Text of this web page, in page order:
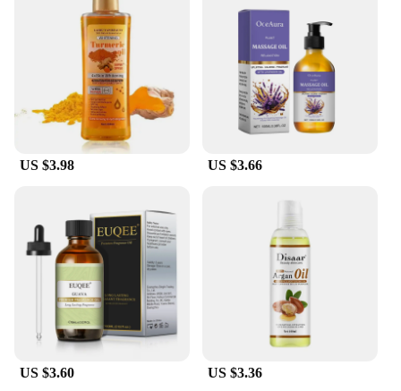
**Versatile and Convenient for All SPA
Environments**
Whether you're a spa owner, operator, or simply an
avid SPA user, this Oil Absorbing Filter Sponge is a
versatile tool that can be used in a variety of
settings. Its lightweight and portable nature make it
an ideal addition to any cleaning kit, and its
effectiveness in absorbing oil and debris means it
environments. The sponge's design is not only
functional but also aesthetically pleasing, ensuring
it blends seamlessly with any SPA decor.
**Spa-Friendly and Eco-Conscious**
In addition to its superior performance, this Oil
Absorbing Filter Sponge is also an eco-conscious
choice. The sponge is designed to be reusable,
reducing waste and promoting sustainability. It's an
essential part of any SPA cleaning routine, ensuring
US $3.98 US $3.66
US $3.60 US $3.36